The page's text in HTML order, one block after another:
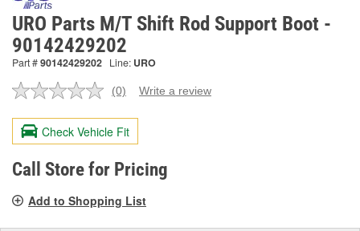
URO Parts M/T Shift Rod Support Boot -
90142429202
Part #90142429202 Line: URO
No
value.
Same
page
link.
(0) Write a review
Check Vehicle Fit
Call Store for Pricing
Add to Shopping List